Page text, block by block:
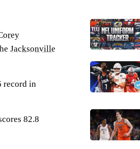
Jacksonville
record in
82.8